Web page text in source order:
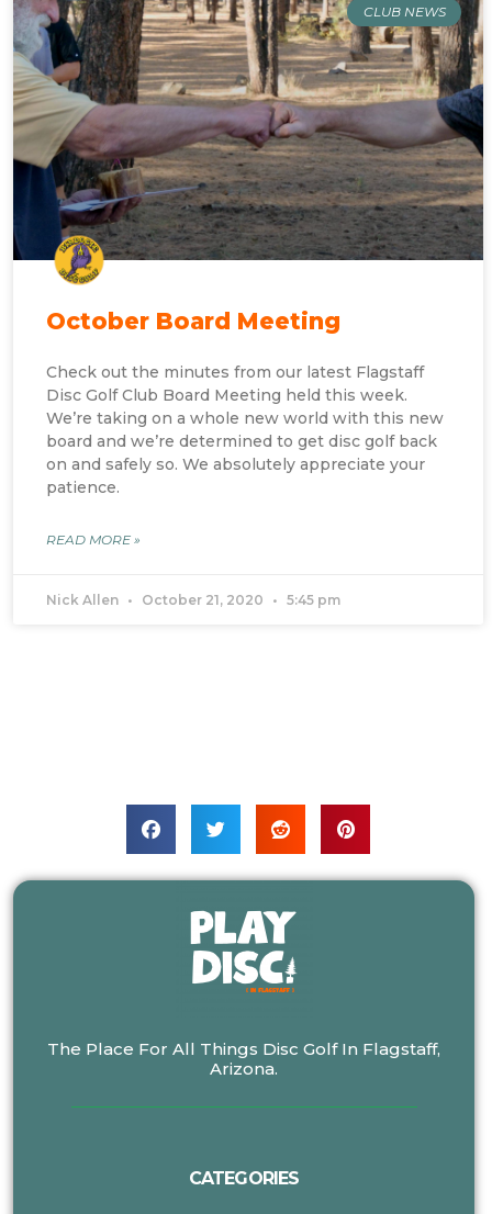
CLUB NEWS
October Board Meeting
Check out the minutes from our latest Flagstaff
Disc Golf Club Board Meeting held this week.
We’re taking on a whole new world with this new
board and we’re determined to get disc golf back
on and safely so. We absolutely appreciate your
patience.
READ MORE »
Nick Allen October 21, 2020 5:45 pm
The Place For All Things Disc Golf In Flagstaff,
Arizona.
CATEGORIES